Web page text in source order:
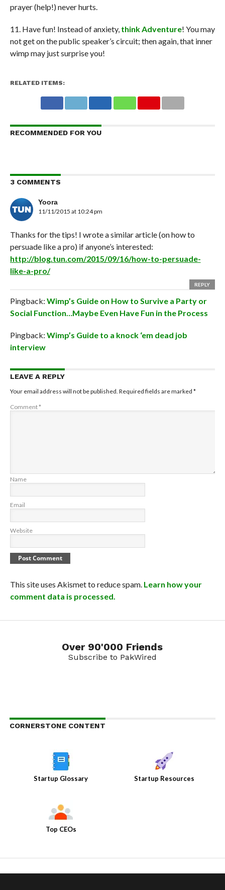
prayer (help!) never hurts.
11. Have fun! Instead of anxiety, think Adventure! You may
not get on the public speaker’s circuit; then again, that inner
wimp may just surprise you!
RELATED ITEMS:
RECOMMENDED FOR YOU
3 COMMENTS
Yoora
11/11/2015 at 10:24 pm
Thanks for the tips! I wrote a similar article (on how to
persuade like a pro) if anyone’s interested:
http://blog.tun.com/2015/09/16/how-to-persuade-
like-a-pro/
REPLY
Pingback: Wimp’s Guide on How to Survive a Party or
Social Function…Maybe Even Have Fun in the Process
Pingback: Wimp’s Guide to a knock ‘em dead job
interview
LEAVE A REPLY
Your email address will not be published. Required fields are marked *
Comment*
Name
Email
Website
This site uses Akismet to reduce spam. Learn how your
comment data is processed.
Over 90'000 Friends
Subscribe to PakWired
CORNERSTONE CONTENT
Startup Glossary Startup Resources
Top CEOs